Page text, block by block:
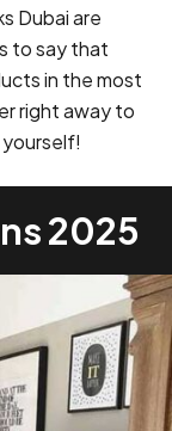
Dubai are
to say that
in the most
right away to
2025